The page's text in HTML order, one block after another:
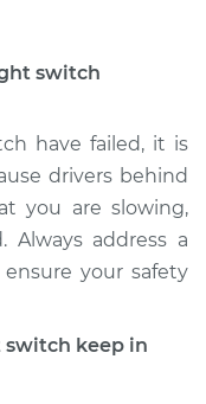
Light Switch
switch
have failed, it is
drivers behind
you are slowing,
address a
your safety
keep in